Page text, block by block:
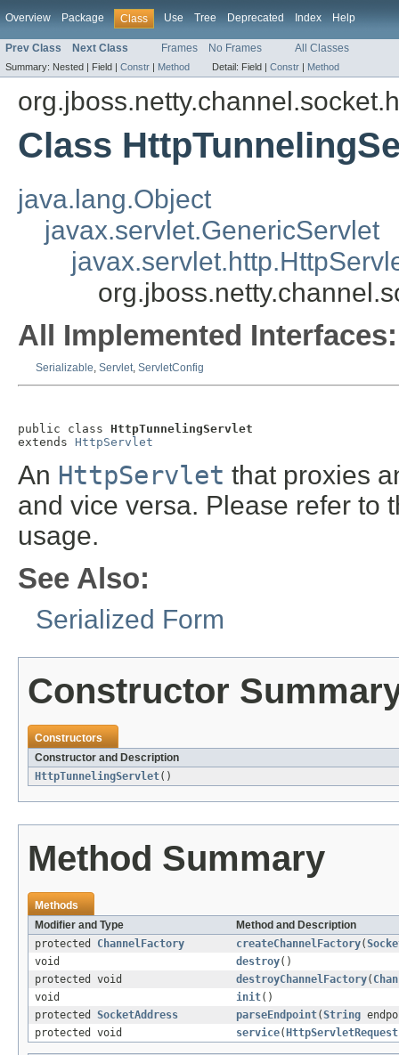
Overview Package Class Use Tree Deprecated Index Help
Prev Class Next Class Frames No Frames All Classes
Summary: Nested | Field | Constr | Method Detail: Field | Constr | Method
Class
java.lang.Object
javax.servlet.GenericServlet
All Implemented Interfaces:
Serializable, Servlet, ServletConfig
public class HttpTunnelingServlet
extends HttpServlet
An HttpServlet that proxies
and vice versa. Please refer to
usage.
See Also:
Serialized Form
Constructor
Constructors
Constructor and Description
HttpTunnelingServlet()
Method Summary
Methods
Modifier and Type
Method and Description
protected ChannelFactory createChannelFactory(
void
destroy()
protected void
destroyChannelFactory(
void
init()
protected SocketAddress parseEndpoint(String
protected void
service( HttpServletRequest